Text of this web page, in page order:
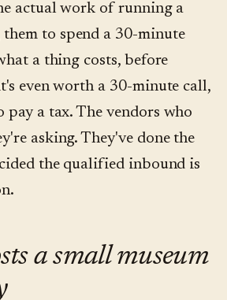
actual work of running a
them to spend a 30-minute
a thing costs, before
even worth a 30-minute call,
pay a tax. The vendors who
asking. They've done the
the qualified inbound is
a small museum